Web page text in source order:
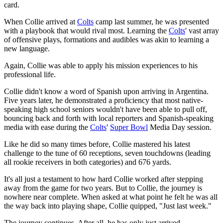
card.
When Collie arrived at Colts camp last summer, he was presented
with a playbook that would rival most. Learning the Colts' vast array
of offensive plays, formations and audibles was akin to learning a
new language.
Again, Collie was able to apply his mission experiences to his
professional life.
Collie didn't know a word of Spanish upon arriving in Argentina.
Five years later, he demonstrated a proficiency that most native-
speaking high school seniors wouldn't have been able to pull off,
bouncing back and forth with local reporters and Spanish-speaking
media with ease during the Colts' Super Bowl Media Day session.
Like he did so many times before, Collie mastered his latest
challenge to the tune of 60 receptions, seven touchdowns (leading
all rookie receivers in both categories) and 676 yards.
It's all just a testament to how hard Collie worked after stepping
away from the game for two years. But to Collie, the journey is
nowhere near complete. When asked at what point he felt he was all
the way back into playing shape, Collie quipped, "Just last week."